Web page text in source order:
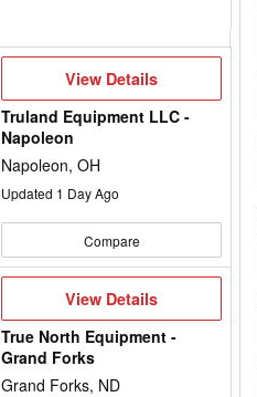
View
View Details
Truland Equipment LLC -
Napoleon
Napoleon, OH
Updated 1 Day Ago
Compare
View
Details
View Details
True North Equipment -
Grand Forks
Grand Forks, ND